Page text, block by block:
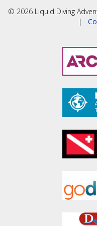
© 2026 Liquid Diving
|